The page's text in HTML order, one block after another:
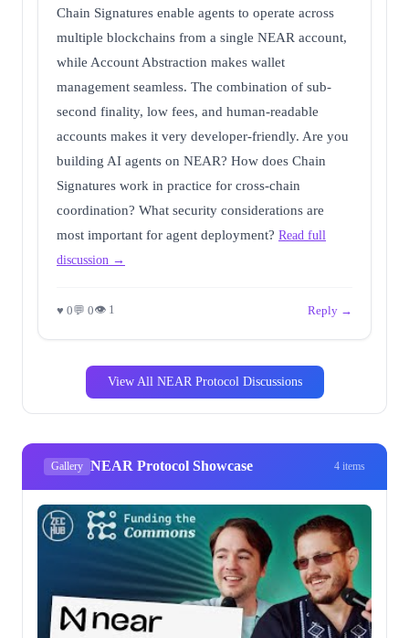
Chain Signatures enable agents to operate across
multiple blockchains from a single NEAR account,
while Account Abstraction makes wallet
management seamless. The combination of sub-
second finality, low fees, and human-readable
accounts makes it very developer-friendly. Are you
building AI agents on NEAR? How does Chain
Signatures work in practice for cross-chain
coordination? What security considerations are
most important for agent deployment? Read full
discussion →
♥ 0💬 0👁 1 Reply →
View All NEAR Protocol Discussions
Gallery NEAR Protocol Showcase 4 items